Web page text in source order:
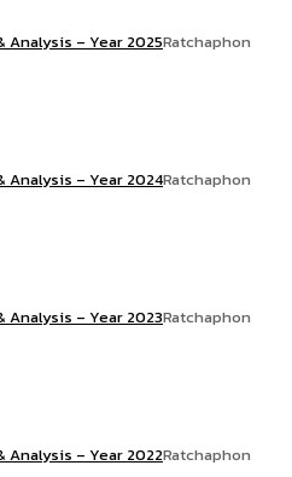
Analysis – Year 2025Ratchaphon
Analysis – Year 2024Ratchaphon
Analysis – Year 2023Ratchaphon
Analysis – Year 2022Ratchaphon